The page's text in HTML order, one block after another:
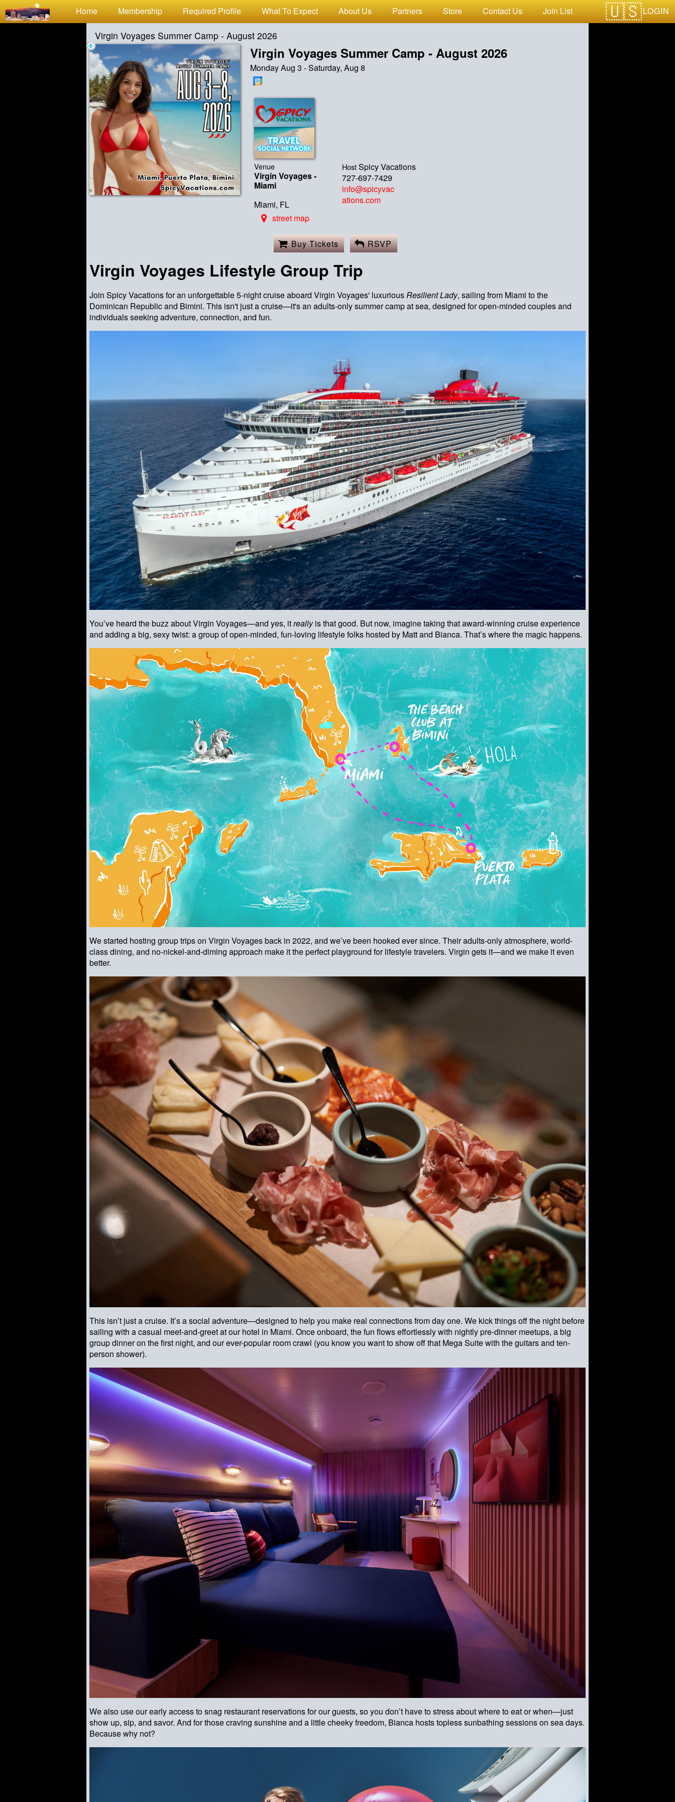
LOGIN
Home Membership Required Profile What To Expect About Us Partners Store Contact Us Join List
Virgin Voyages Summer Camp - August 2026
Virgin Voyages Summer Camp - August 2026
Monday Aug 3 - Saturday, Aug 8
Venue
Virgin Voyages -
Miami
Miami, FL
street map
Host Spicy Vacations
727-697-7429
info@spicyvac
ations.com
Buy Tickets RSVP
Virgin Voyages Lifestyle Group Trip
Join Spicy Vacations for an unforgettable 5-night cruise aboard Virgin Voyages' luxuriousResilientLady, sailing from Miami to the
Dominican Republic and Bimini. This isn't just a cruise—it's an adults-only summer camp at sea, designed for open-minded couples and
individuals seeking adventure, connection, and fun.
You’ve heard the buzz about Virgin Voyages—and yes, itreallyis that good. But now, imagine taking that award-winning cruise experience
and adding a big, sexy twist: a group of open-minded, fun-loving lifestyle folks hosted by Matt and Bianca. That’s where the magic happens.
We started hosting group trips on Virgin Voyages back in 2022, and we’ve been hooked ever since. Their adults-only atmosphere, world-
class dining, and no-nickel-and-diming approach make it the perfect playground for lifestyle travelers. Virgin gets it—and we make it even
better.
This isn’t just a cruise. It’s a social adventure—designed to help you make real connections from day one. We kick things off the night before
sailing with a casual meet-and-greet at our hotel in Miami. Once onboard, the fun flows effortlessly with nightly pre-dinner meetups, a big
group dinner on the first night, and our ever-popular room crawl (you know you want to show off that Mega Suite with the guitars and ten-
person shower).
We also use our early access to snag restaurant reservations for our guests, so you don’t have to stress about where to eat or when—just
show up, sip, and savor. And for those craving sunshine and a little cheeky freedom, Bianca hosts topless sunbathing sessions on sea days.
Because why not?
Test a string.